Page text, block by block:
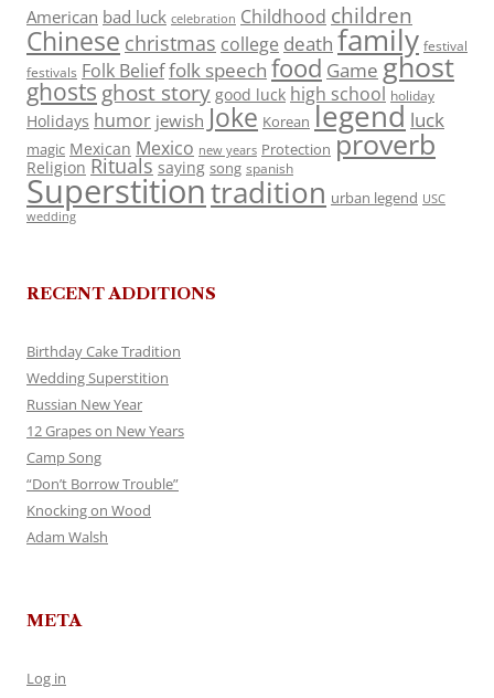
American bad luck celebration Childhood children
Chinese christmas college death family festival
festivals Folk Belieffolk speech food Game ghost
ghosts ghost story good luck high school holiday
Holidays humor jewish Joke Korean legend luck
magic Mexican Mexico new years Protection proverb
Religion Rituals saying song spanish
Superstitiontradition urban legend USC
wedding
RECENT ADDITIONS
Birthday Cake Tradition
Wedding Superstition
Russian New Year
12 Grapes on New Years
Camp Song
“Don’t Borrow Trouble”
Knocking on Wood
Adam Walsh
META
Log in